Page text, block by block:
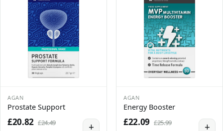
AGAN
Prostate Support
£20.82 £24.49 +
AGAN
Energy Booster
£22.09 £25.99 +